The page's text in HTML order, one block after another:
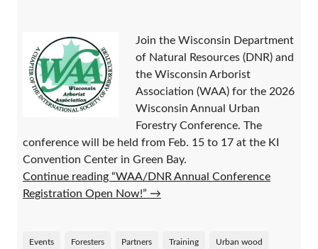
Join the Wisconsin Department
of Natural Resources (DNR) and
the Wisconsin Arborist
Association (WAA) for the 2026
Wisconsin Annual Urban
Forestry Conference. The
conference will be held from Feb. 15 to 17 at the KI
Convention Center in Green Bay.
Continue reading “WAA/DNR Annual Conference
Registration Open Now!” →
Events Foresters Partners Training Urban wood